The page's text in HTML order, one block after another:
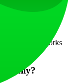
seconds,
The AI works
instantly.